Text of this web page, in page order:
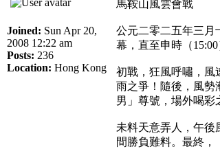
Joined: Sun Apr 20,
2008 12:22 am
Posts: 236
Location: Hong Kong
馬鞍山風雲會戰
公元二零二五年三月
幕，直至申時（
初戰，狂風呼嘯，風
雨之爭！隨後，風勢
男」尊號，場外喝彩
未料天意弄人，午後
間勝負難料。最終，